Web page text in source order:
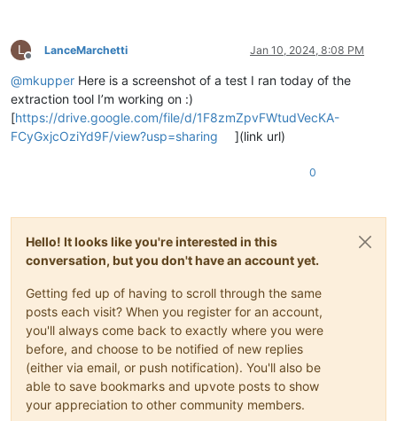
L
Offline
LanceMarchetti Jan 10, 2024, 8:08 PM
@mkupper Here is a screenshot of a test I ran today of the
extraction tool I’m working on :)
[https://drive.google.com/file/d/1F8zmZpvFWtudVecKA-
FCyGxjcOziYd9F/view?usp=sharing
](link url)
0
Hello! It looks like you're interested in this
conversation, but you don't have an account yet.
Getting fed up of having to scroll through the same
posts each visit? When you register for an account,
you'll always come back to exactly where you were
before, and choose to be notified of new replies
(either via email, or push notification). You'll also be
able to save bookmarks and upvote posts to show
your appreciation to other community members.